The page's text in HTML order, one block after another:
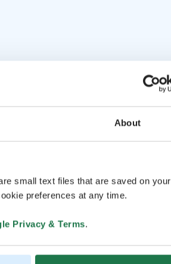
About
small text files that are saved on your
preferences at any time.
Privacy & Terms.